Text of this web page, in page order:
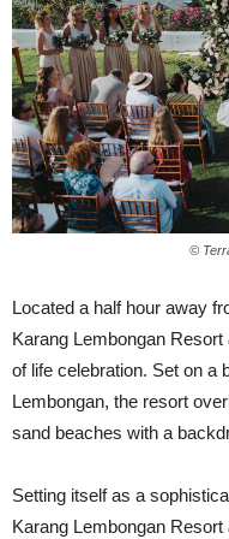
©
Located a half hour away
Karang Lembongan
of life celebration. Set on a
Lembongan, the resort
sand beaches with a
Setting itself as a
Karang Lembongan